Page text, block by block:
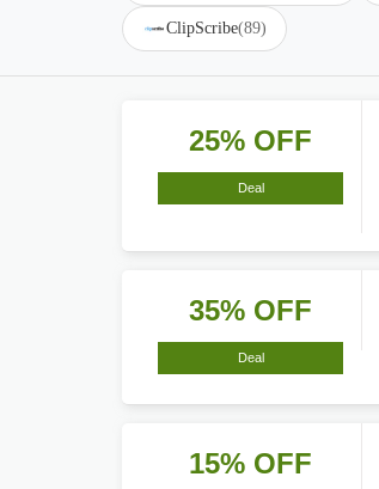
ClipScribe(89)
25% OFF
Deal
35% OFF
Deal
15% OFF